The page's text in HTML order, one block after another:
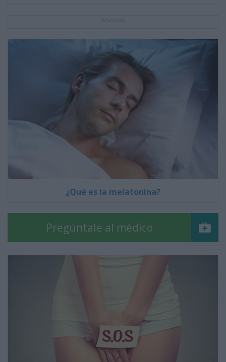
¿Qué es la melatonina?
Pregúntale al médico